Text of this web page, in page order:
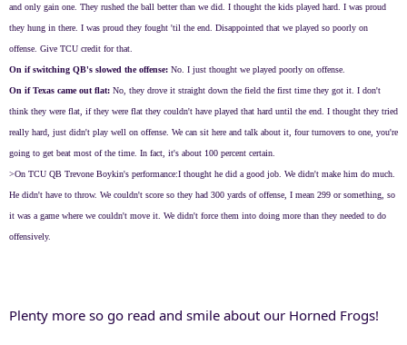
and only gain one. They rushed the ball better than we did. I thought the kids played hard. I was proud
they hung in there. I was proud they fought 'til the end. Disappointed that we played so poorly on
offense. Give TCU credit for that.
On if switching QB's slowed the offense: No. I just thought we played poorly on offense.
On if Texas came out flat: No, they drove it straight down the field the first time they got it. I don't
think they were flat, if they were flat they couldn't have played that hard until the end. I thought they tried
really hard, just didn't play well on offense. We can sit here and talk about it, four turnovers to one, you're
going to get beat most of the time. In fact, it's about 100 percent certain.
>On TCU QB Trevone Boykin's performance:I thought he did a good job. We didn't make him do much.
He didn't have to throw. We couldn't score so they had 300 yards of offense, I mean 299 or something, so
it was a game where we couldn't move it. We didn't force them into doing more than they needed to do
offensively.
Plenty more so go read and smile about our Horned Frogs!